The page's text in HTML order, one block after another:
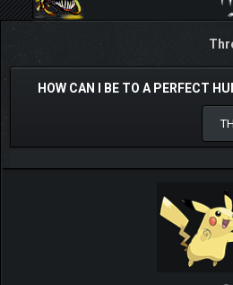
HOW CAN I BE TO A PERFECT